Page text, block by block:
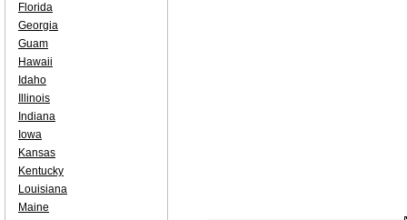
Florida
Georgia
Guam
Hawaii
Idaho
Illinois
Indiana
Iowa
Kansas
Kentucky
Louisiana
Maine